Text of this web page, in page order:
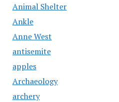
Animal Shelter
Ankle
Anne West
antisemite
apples
Archaeology
archery